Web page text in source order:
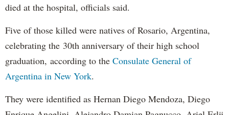
died at the hospital, officials said.
Five of those killed were natives of Rosario, Argentina,
celebrating the 30th anniversary of their high school
graduation, according to the Consulate General of
Argentina in New York.
They were identified as Hernan Diego Mendoza, Diego